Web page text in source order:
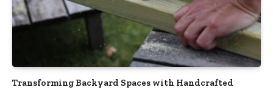
Transforming Backyard Spaces with Handcrafted